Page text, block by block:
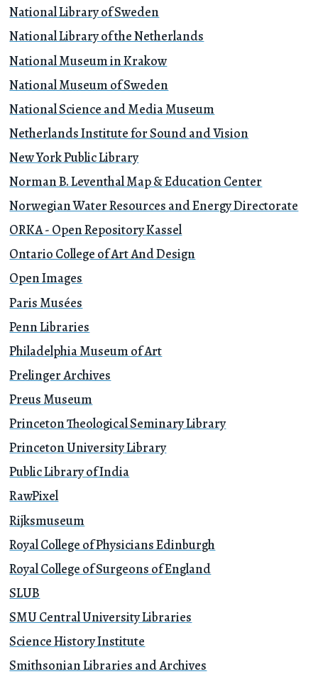
National Library of Sweden
National Library of the Netherlands
National Museum in Krakow
National Museum of Sweden
National Science and Media Museum
Netherlands Institute for Sound and Vision
New York Public Library
Norman B. Leventhal Map & Education Center
Norwegian Water Resources and Energy Directorate
ORKA - Open Repository Kassel
Ontario College of Art And Design
Open Images
Paris Musées
Penn Libraries
Philadelphia Museum of Art
Prelinger Archives
Preus Museum
Princeton Theological Seminary Library
Princeton University Library
Public Library of India
RawPixel
Rijksmuseum
Royal College of Physicians Edinburgh
Royal College of Surgeons of England
SLUB
SMU Central University Libraries
Science History Institute
Smithsonian Libraries and Archives